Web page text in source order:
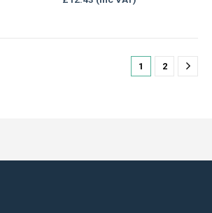
on
the
1 2